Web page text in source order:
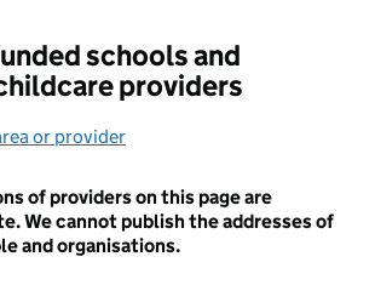
schools and
providers
or provider
of providers on this page are
We cannot publish the addresses of
and organisations.